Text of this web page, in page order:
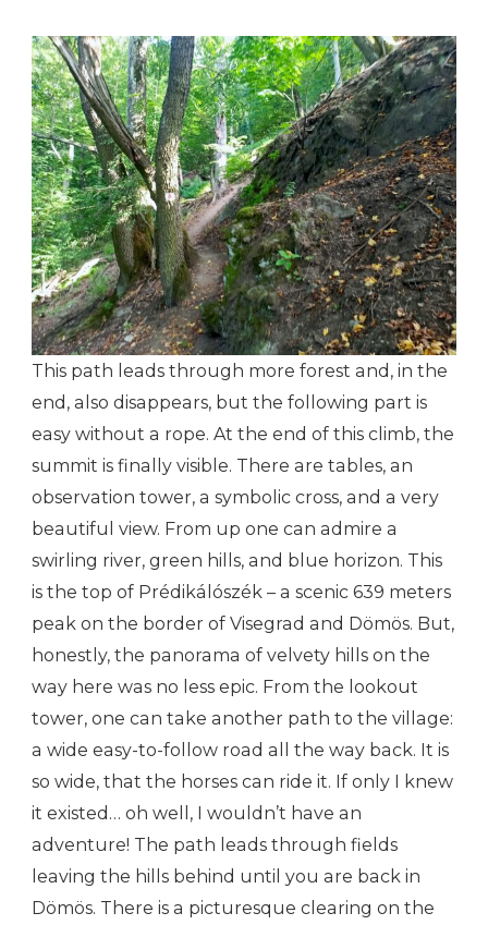
This path leads through more forest and, in the
end, also disappears, but the following part is
easy without a rope. At the end of this climb, the
summit is finally visible. There are tables, an
observation tower, a symbolic cross, and a very
beautiful view. From up one can admire a
swirling river, green hills, and blue horizon. This
is the top of Prédikálószék – a scenic 639 meters
peak on the border of Visegrad and Dömös. But,
honestly, the panorama of velvety hills on the
way here was no less epic. From the lookout
tower, one can take another path to the village:
a wide easy-to-follow road all the way back. It is
so wide, that the horses can ride it. If only I knew
it existed… oh well, I wouldn’t have an
adventure! The path leads through fields
leaving the hills behind until you are back in
Dömös. There is a picturesque clearing on the